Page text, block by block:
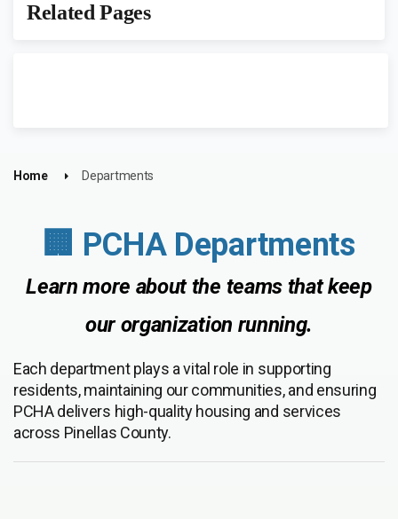
Related Pages
Home Departments
🏢 PCHA Departments
Learn more about the teams that keep
our organization running.
Each department plays a vital role in supporting
residents, maintaining our communities, and ensuring
PCHA delivers high-quality housing and services
across Pinellas County.